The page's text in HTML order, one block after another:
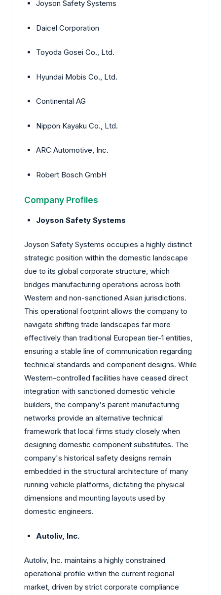
Joyson Safety Systems
Daicel Corporation
Toyoda Gosei Co., Ltd.
Hyundai Mobis Co., Ltd.
Continental AG
Nippon Kayaku Co., Ltd.
ARC Automotive, Inc.
Robert Bosch GmbH
Company Profiles
Joyson Safety Systems
Joyson Safety Systems occupies a highly distinct
strategic position within the domestic landscape
due to its global corporate structure, which
bridges manufacturing operations across both
Western and non-sanctioned Asian jurisdictions.
This operational footprint allows the company to
navigate shifting trade landscapes far more
effectively than traditional European tier-1 entities,
ensuring a stable line of communication regarding
technical standards and component designs. While
Western-controlled facilities have ceased direct
integration with sanctioned domestic vehicle
builders, the company's parent manufacturing
networks provide an alternative technical
framework that local firms study closely when
designing domestic component substitutes. The
company's historical safety designs remain
embedded in the structural architecture of many
running vehicle platforms, dictating the physical
dimensions and mounting layouts used by
domestic engineers.
Autoliv, Inc.
Autoliv, Inc. maintains a highly constrained
operational profile within the current regional
market, driven by strict corporate compliance